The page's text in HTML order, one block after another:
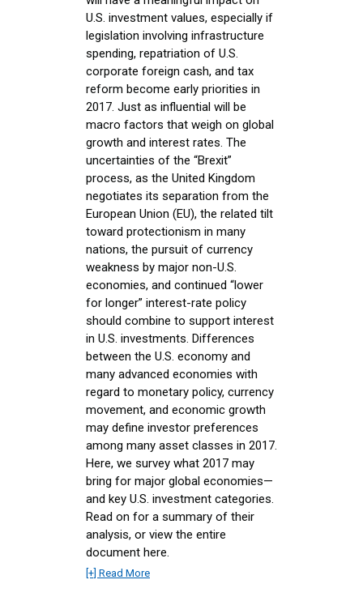
U.S. investment values, especially if
legislation involving infrastructure
spending, repatriation of U.S.
corporate foreign cash, and tax
reform become early priorities in
2017. Just as influential will be
macro factors that weigh on global
growth and interest rates. The
uncertainties of the “Brexit”
process, as the United Kingdom
negotiates its separation from the
European Union (EU), the related tilt
toward protectionism in many
nations, the pursuit of currency
weakness by major non-U.S.
economies, and continued “lower
for longer” interest-rate policy
should combine to support interest
in U.S. investments. Differences
between the U.S. economy and
many advanced economies with
regard to monetary policy, currency
movement, and economic growth
may define investor preferences
among many asset classes in 2017.
Here, we survey what 2017 may
bring for major global economies—
and key U.S. investment categories.
Read on for a summary of their
analysis, or view the entire
document here.
[+] Read More